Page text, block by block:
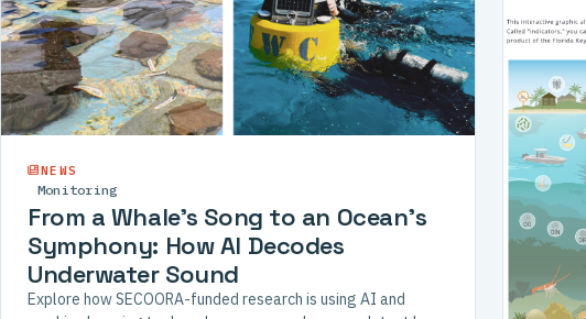
NEWS
Monitoring
From a Whale’s Song to an Ocean’s
Symphony: How AI Decodes
Underwater Sound
Explore how SECOORA-funded research is using AI and